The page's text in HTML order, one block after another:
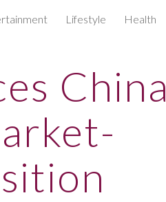
Skip to navigation
Lifestyle Health
China